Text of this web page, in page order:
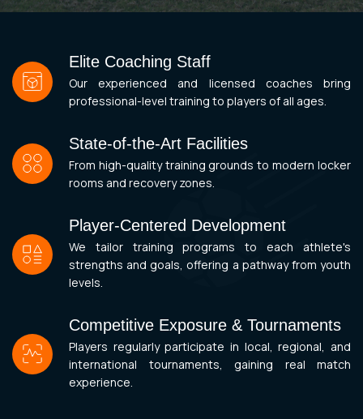
Elite Coaching Staff
Our experienced and licensed coaches bring
professional-level training to players of all ages.
State-of-the-Art Facilities
From high-quality training grounds to modern locker
rooms and recovery zones.
Player-Centered Development
We tailor training programs to each athlete's
strengths and goals, offering a pathway from youth
levels.
Competitive Exposure & Tournaments
Players regularly participate in local, regional, and
international tournaments, gaining real match
experience.